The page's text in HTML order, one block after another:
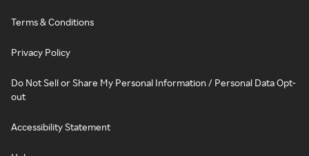
Terms & Conditions
Privacy Policy
Do Not Sell or Share My Personal Information / Personal Data Opt-
out
Accessibility Statement